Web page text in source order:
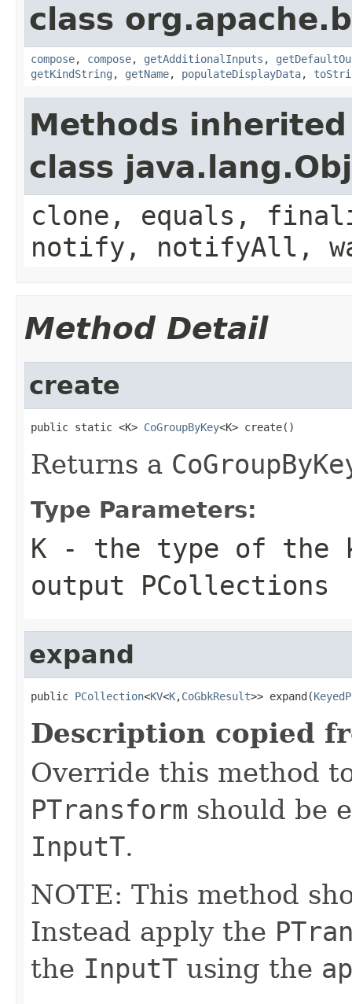
class
compose, compose, getAdditionalInputs ,
getKindString , getName, populateDisplayData,
Methods
class
clone, equals,
notify, notifyAll,
Method Detail
create
public static <K> CoGroupByKey<K> create()
Returns a
Type Parameters:
K - the type of the
output PCollections
expand
public PCollection<KV<K,CoGbkResult>> expand(
Description copied
Override this method
PTransform should be
InputT.
NOTE: This method
Instead apply the
the InputT using the